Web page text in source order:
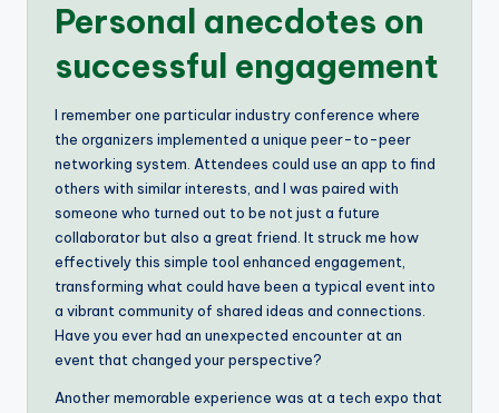
Personal anecdotes on
successful engagement
I remember one particular industry conference where
the organizers implemented a unique peer-to-peer
networking system. Attendees could use an app to find
others with similar interests, and I was paired with
someone who turned out to be not just a future
collaborator but also a great friend. It struck me how
effectively this simple tool enhanced engagement,
transforming what could have been a typical event into
a vibrant community of shared ideas and connections.
Have you ever had an unexpected encounter at an
event that changed your perspective?
Another memorable experience was at a tech expo that